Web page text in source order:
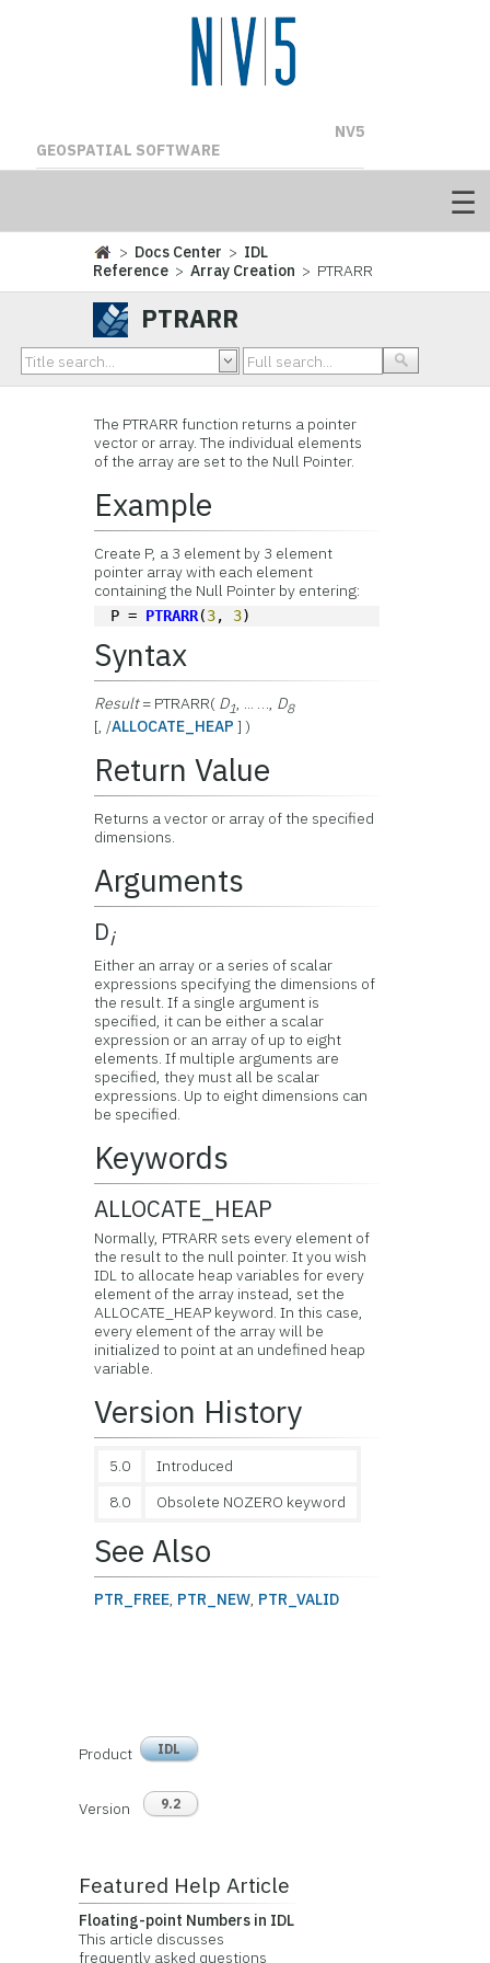
NV5
GEOSPATIAL SOFTWARE
> Docs Center > IDL
Reference >Array Creation > PTRARR
PTRARR
The PTRARR function returns a pointer
vector or array. The individual elements
of the array are set to the Null Pointer.
Example
Create P, a 3 element by 3 element
pointer array with each element
containing the Null Pointer by entering:
P = PTRARR(3, 3)
Syntax
Result= PTRARR( D1, ... …, D8
[, /ALLOCATE_HEAP ] )
Return Value
Returns a vector or array of the specified
dimensions.
Arguments
Di
Either an array or a series of scalar
expressions specifying the dimensions of
the result. If a single argument is
specified, it can be either a scalar
expression or an array of up to eight
elements. If multiple arguments are
specified, they must all be scalar
expressions. Up to eight dimensions can
be specified.
Keywords
ALLOCATE_HEAP
Normally, PTRARR sets every element of
the result to the null pointer. It you wish
IDL to allocate heap variables for every
element of the array instead, set the
ALLOCATE_HEAP keyword. In this case,
every element of the array will be
initialized to point at an undefined heap
variable.
Version History
5.0
Introduced
8.0
Obsolete NOZERO keyword
See Also
PTR_FREE, PTR_NEW, PTR_VALID
Product IDL
Version 9.2
Featured Help Article
Floating-point Numbers in IDL
This article discusses
frequently asked questions